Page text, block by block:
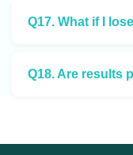
Q17. What if I
Q18. Are results